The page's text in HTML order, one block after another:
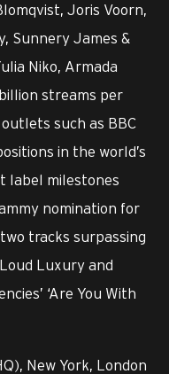
Joris Voorn,
Sunnery James &
Niko, Armada
streams per
such as BBC
in the world’s
label milestones
nomination for
tracks surpassing
Luxury and
‘Are You With
New York, London